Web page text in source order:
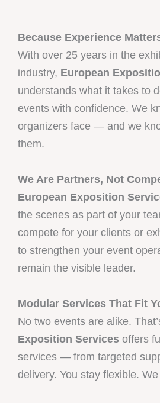
Because Experience
With over 25 years in the
industry, European
understands what it takes to
events with confidence. We
organizers face — and we
them.
We Are Partners, Not
European Exposition
the scenes as part of your
compete for your clients or
to strengthen your event
remain the visible leader.
Modular Services That Fit
No two events are alike.
Exposition Services offers
services — from targeted
delivery. You stay flexible.